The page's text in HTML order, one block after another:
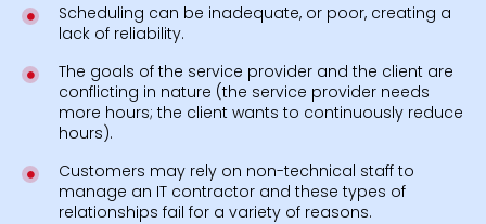
Scheduling can be inadequate, or poor, creating a
lack of reliability.
The goals of the service provider and the client are
conflicting in nature (the service provider needs
more hours; the client wants to continuously reduce
hours).
Customers may rely on non-technical staff to
manage an IT contractor and these types of
relationships fail for a variety of reasons.